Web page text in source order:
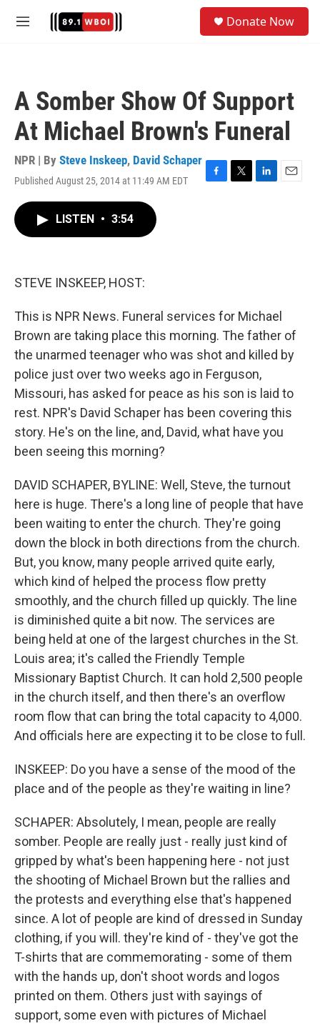
M
Donate Now
A Somber Show Of Support
At Michael Brown's Funeral
NPR | By Steve Inskeep, David Schaper
Published August 25, 2014 at 11:49 AM EDT
F
T
L
E
LISTEN • 3:54
STEVE INSKEEP, HOST:
This is NPR News. Funeral services for Michael
Brown are taking place this morning. The father of
the unarmed teenager who was shot and killed by
police just over two weeks ago in Ferguson,
Missouri, has asked for peace as his son is laid to
rest. NPR's David Schaper has been covering this
story. He's on the line, and, David, what have you
been seeing this morning?
DAVID SCHAPER, BYLINE: Well, Steve, the turnout
here is huge. There's a long line of people that have
been waiting to enter the church. They're going
down the block in both directions from the church.
But, you know, many people arrived quite early,
which kind of helped the process flow pretty
smoothly, and the church filled up quickly. The line
is diminished quite a bit now. The services are
being held at one of the largest churches in the St.
Louis area; it's called the Friendly Temple
Missionary Baptist Church. It can hold 2,500 people
in the church itself, and then there's an overflow
room flow that can bring the total capacity to 4,000.
And officials here are expecting it to be close to full.
INSKEEP: Do you have a sense of the mood of the
place and of the people as they're waiting in line?
SCHAPER: Absolutely, I mean, people are really
somber. People are really just - really just kind of
gripped by what's been happening here - not just
the shooting of Michael Brown but the rallies and
the protests and everything else that's happened
since. A lot of people are kind of dressed in Sunday
clothing, if you will. they're kind of - they've got the
T-shirts that are commemorating - some of them
with the hands up, don't shoot words and logos
printed on them. Others just with sayings of
support, some even with pictures of Michael